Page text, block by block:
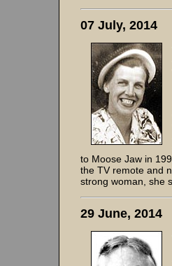
07 July, 2014
to Moose Jaw in
the TV remote and
strong woman, she
29 June, 2014